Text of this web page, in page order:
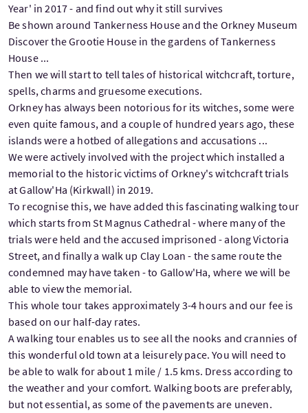
Year' in 2017 - and find out why it still survives
Be shown around Tankerness House and the Orkney Museum
Discover the Grootie House in the gardens of Tankerness
House ...
Then we will start to tell tales of historical witchcraft, torture,
spells, charms and gruesome executions.
Orkney has always been notorious for its witches, some were
even quite famous, and a couple of hundred years ago, these
islands were a hotbed of allegations and accusations ...
We were actively involved with the project which installed a
memorial to the historic victims of Orkney's witchcraft trials
at Gallow'Ha (Kirkwall) in 2019.
To recognise this, we have added this fascinating walking tour
which starts from St Magnus Cathedral - where many of the
trials were held and the accused imprisoned - along Victoria
Street, and finally a walk up Clay Loan - the same route the
condemned may have taken - to Gallow'Ha, where we will be
able to view the memorial.
This whole tour takes approximately 3-4 hours and our fee is
based on our half-day rates.
A walking tour enables us to see all the nooks and crannies of
this wonderful old town at a leisurely pace. You will need to
be able to walk for about 1 mile / 1.5 kms. Dress according to
the weather and your comfort. Walking boots are preferably,
but not essential, as some of the pavements are uneven.